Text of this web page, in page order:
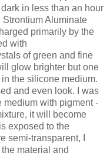
in less than an hour
Aluminate
primarily by the
with
of green and fine
glow brighter but one
the silicone medium.
and even look. I was
medium with pigment -
it will become
exposed to the
semi-transparent, I
material and